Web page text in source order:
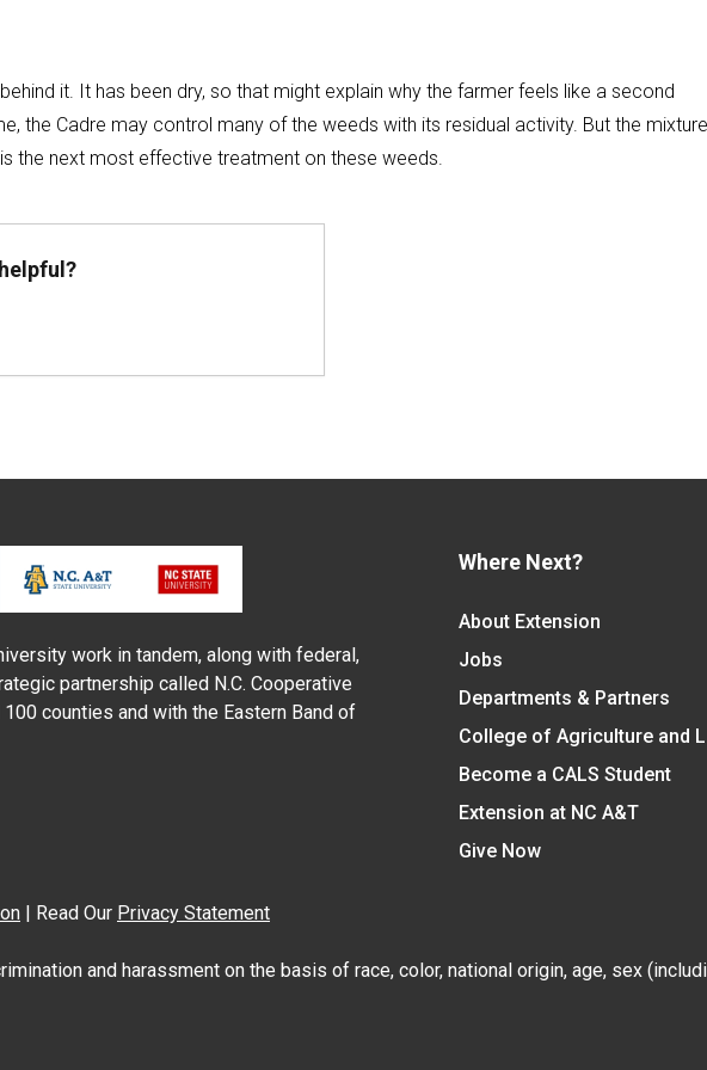
it. It has been dry, so that might explain why the farmer feels like a second
the Cadre may control many of the weeds with its residual activity. But the
the next most effective treatment on these weeds.
work in tandem, along with federal,
partnership called N.C. Cooperative
counties and with the Eastern Band of
Where Next?
About Extension
Jobs
Departments & Partners
College of Agriculture and
Become a CALS Student
Extension at NC A&T
Give Now
| Read Our Privacy Statement
and harassment on the basis of race, color, national origin, age, sex